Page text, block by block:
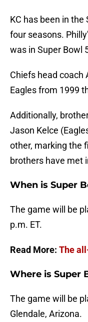
KC has been in
four seasons.
was in Super Bowl
Chiefs head coach
Eagles from 1999
Additionally,
Jason Kelce
other, marking the
brothers have met
When is Super
The game will be
p.m. ET.
Read More: The
Where is Super
The game will be
Glendale, Arizona.